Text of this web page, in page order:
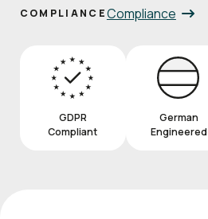
COMPLIANCECompliance
GDPR
Compliant
German
Engineered